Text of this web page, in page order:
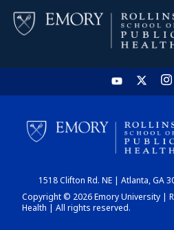
1518 Clifton Rd. NE | Atlanta, GA
Copyright © 2026 Emory University |
Health | All rights reserved.